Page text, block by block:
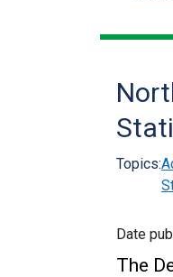
Topics:
Date
The